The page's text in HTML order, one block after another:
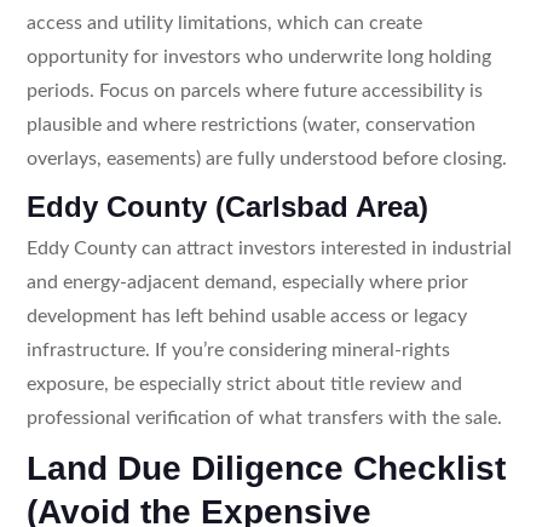
access and utility limitations, which can create
opportunity for investors who underwrite long holding
periods. Focus on parcels where future accessibility is
plausible and where restrictions (water, conservation
overlays, easements) are fully understood before closing.
Eddy County (Carlsbad Area)
Eddy County can attract investors interested in industrial
and energy-adjacent demand, especially where prior
development has left behind usable access or legacy
infrastructure. If you’re considering mineral-rights
exposure, be especially strict about title review and
professional verification of what transfers with the sale.
Land Due Diligence Checklist
(Avoid the Expensive